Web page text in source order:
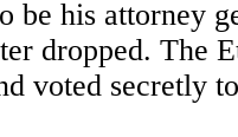
be his attorney
dropped. The
voted secretly